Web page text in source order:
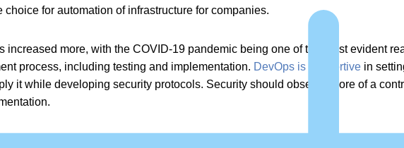
for automation of infrastructure for companies.
increased more, with the COVID-19 pandemic being one of the most evident
process, including testing and implementation. DevOps is supportive in
it while developing security protocols. Security should observe more of a
workforce (remote and onsite) will demand up-skilling and online training